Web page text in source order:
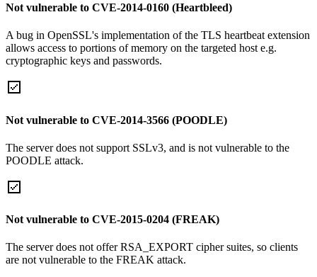
Not vulnerable to CVE-2014-0160 (Heartbleed)
A bug in OpenSSL's implementation of the TLS heartbeat extension
allows access to portions of memory on the targeted host e.g.
cryptographic keys and passwords.
Not vulnerable to CVE-2014-3566 (POODLE)
The server does not support SSLv3, and is not vulnerable to the
POODLE attack.
Not vulnerable to CVE-2015-0204 (FREAK)
The server does not offer RSA_EXPORT cipher suites, so clients
are not vulnerable to the FREAK attack.